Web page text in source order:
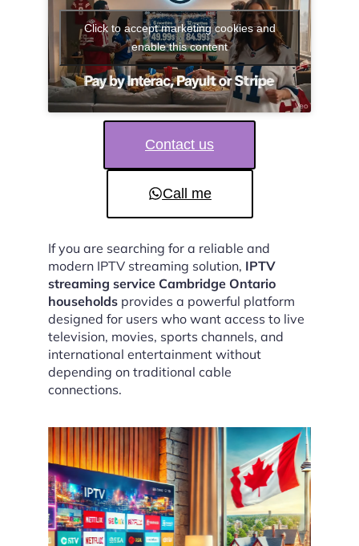
Click to accept marketing cookies and
enable this content
Contact us
Call me
If you are searching for a reliable and
modern IPTV streaming solution, IPTV
streaming service Cambridge Ontario
households provides a powerful platform
designed for users who want access to live
television, movies, sports channels, and
international entertainment without
depending on traditional cable
connections.